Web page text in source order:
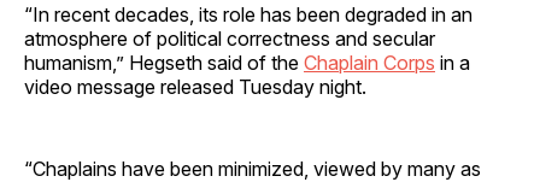
“In recent decades, its role has been degraded in an
atmosphere of political correctness and secular
humanism,” Hegseth said of the Chaplain Corps in a
video message released Tuesday night.
“Chaplains have been minimized, viewed by many as